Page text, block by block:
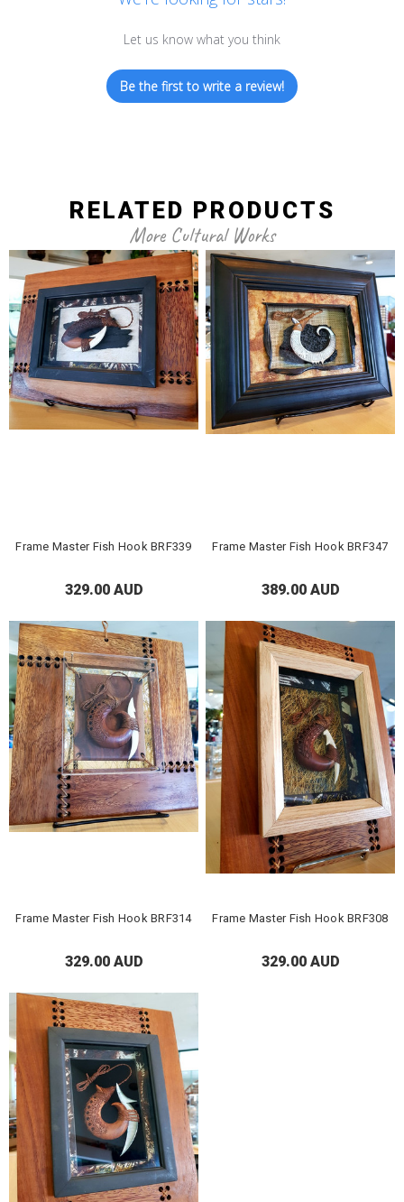
Let us know what you think
Be the first to write a review!
RELATED PRODUCTS
More Cultural Works
Frame Master Fish Hook BRF339
329.00 AUD
Frame Master Fish Hook BRF347
389.00 AUD
Frame Master Fish Hook BRF314
329.00 AUD
Frame Master Fish Hook BRF308
329.00 AUD